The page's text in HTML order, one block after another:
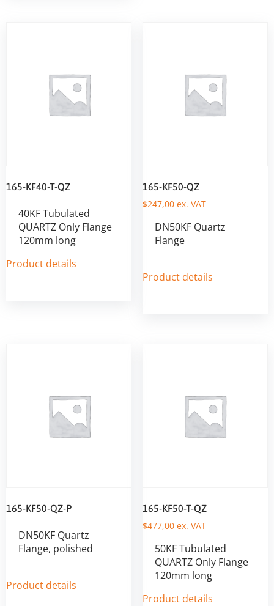
165-KF40-T-QZ
40KF Tubulated
QUARTZ Only Flange
120mm long
Product details
165-KF50-QZ
$247,00ex. VAT
DN50KF Quartz
Flange
Product details
165-KF50-QZ-P
DN50KF Quartz
Flange, polished
Product details
165-KF50-T-QZ
$477,00ex. VAT
50KF Tubulated
QUARTZ Only Flange
120mm long
Product details